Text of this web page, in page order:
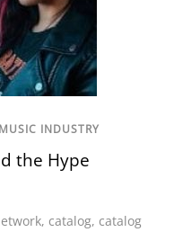
INDUSTRY
the Hype
, catalog, catalog